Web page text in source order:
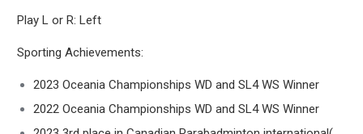
Play L or R: Left
Sporting Achievements:
2023 Oceania Championships WD and SL4 WS Winner
2022 Oceania Championships WD and SL4 WS Winner